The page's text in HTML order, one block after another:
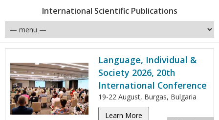
International Scientific Publications
Language, Individual &
Society 2026, 20th
International Conference
19-22 August, Burgas, Bulgaria
Learn More